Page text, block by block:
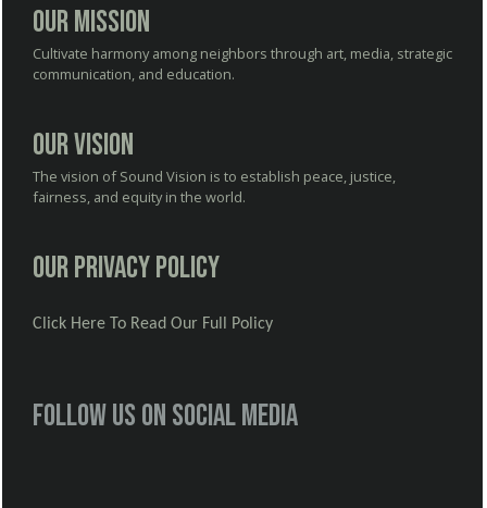
Our Mission
Cultivate harmony among neighbors through art, media, strategic
communication, and education.
Our Vision
The vision of Sound Vision is to establish peace, justice,
fairness, and equity in the world.
Our Privacy Policy
Click Here To Read Our Full Policy
Follow us on social media